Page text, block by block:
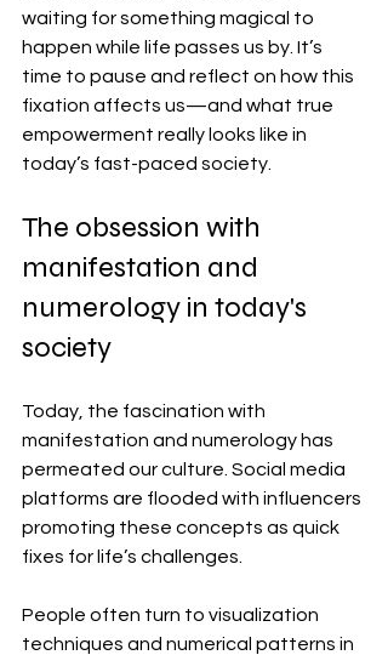
waiting for something magical to
happen while life passes us by. It’s
time to pause and reflect on how this
fixation affects us—and what true
empowerment really looks like in
today’s fast-paced society.
The obsession with
manifestation and
numerology in today's
society
Today, the fascination with
manifestation and numerology has
permeated our culture. Social media
platforms are flooded with influencers
promoting these concepts as quick
fixes for life’s challenges.
People often turn to visualization
techniques and numerical patterns in